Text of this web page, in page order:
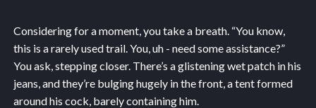
Considering for a moment, you take a breath. “You know,
this is a rarely used trail. You, uh - need some assistance?”
You ask, stepping closer. There’s a glistening wet patch in his
jeans, and they’re bulging hugely in the front, a tent formed
around his cock, barely containing him.